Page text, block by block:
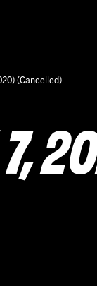
(Cancelled)